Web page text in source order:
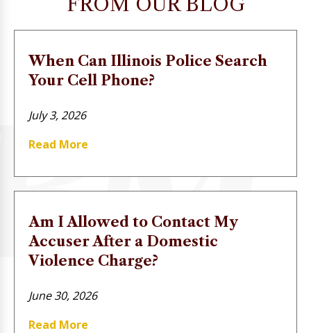
When Can Illinois Police Search
Your Cell Phone?
July 3, 2026
Read More
Am I Allowed to Contact My
Accuser After a Domestic
Violence Charge?
June 30, 2026
Read More